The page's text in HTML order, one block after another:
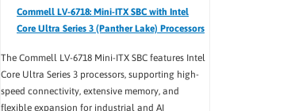
Commell LV-6718: Mini-ITX SBC with Intel
Core Ultra Series 3 (Panther Lake) Processors
The Commell LV-6718 Mini-ITX SBC features Intel
Core Ultra Series 3 processors, supporting high-
speed connectivity, extensive memory, and
flexible expansion for industrial and AI